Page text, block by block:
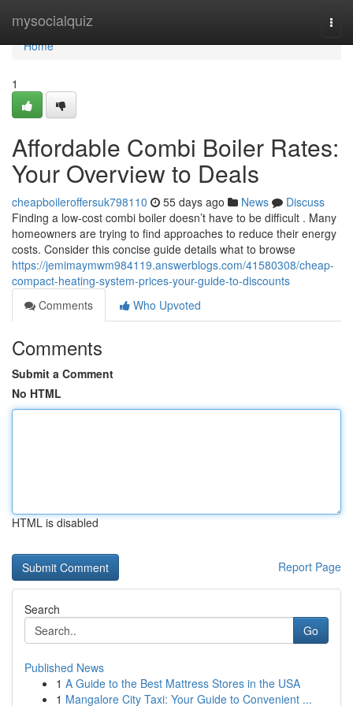
mysocialquiz
Home
Home
1
Affordable Combi Boiler Rates:
Your Overview to Deals
cheapboileroffersuk798110 55 days ago News
Discuss
Finding a low-cost combi boiler doesn’t have to be difficult . Many
homeowners are trying to find approaches to reduce their energy
costs. Consider this concise guide details what to browse
https://jemimaymwm984119.answerblogs.com/41580308/cheap-
compact-heating-system-prices-your-guide-to-discounts
Comments
Who Upvoted
Comments
Submit a Comment
No HTML
HTML is disabled
Report Page
Search
Go
Published News
1 A Guide to the Best Mattress Stores in the USA
1 Mangalore City Taxi: Your Guide to Convenient ...